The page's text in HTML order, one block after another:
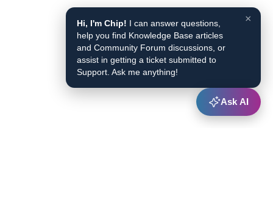
×
Hi, I'm Chip! I can answer questions,
help you find Knowledge Base articles
and Community Forum discussions, or
assist in getting a ticket submitted to
Support. Ask me anything!
Ask AI